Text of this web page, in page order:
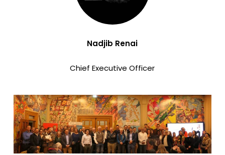
Nadjib Renai
Chief Executive Officer